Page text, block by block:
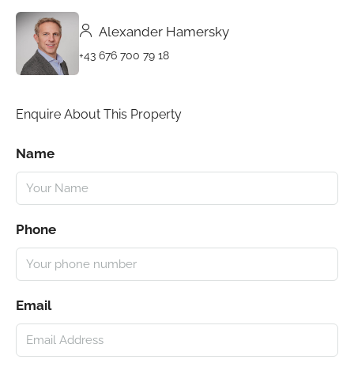
Alexander Hamersky
+43 676 700 79 18
Enquire About This Property
Name
Phone
Email